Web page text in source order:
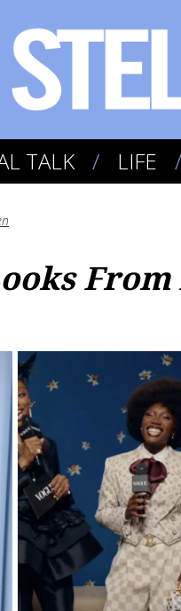
TALK LIFE
From